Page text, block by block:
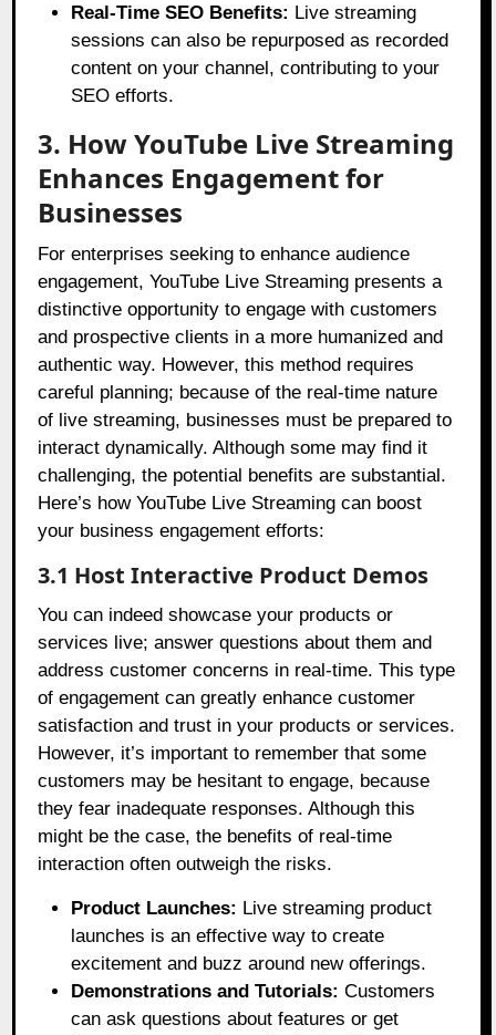
Real-Time SEO Benefits: Live streaming
sessions can also be repurposed as recorded
content on your channel, contributing to your
SEO efforts.
3. How YouTube Live Streaming
Enhances Engagement for
Businesses
For enterprises seeking to enhance audience
engagement, YouTube Live Streaming presents a
distinctive opportunity to engage with customers
and prospective clients in a more humanized and
authentic way. However, this method requires
careful planning; because of the real-time nature
of live streaming, businesses must be prepared to
interact dynamically. Although some may find it
challenging, the potential benefits are substantial.
Here’s how YouTube Live Streaming can boost
your business engagement efforts:
3.1 Host Interactive Product Demos
You can indeed showcase your products or
services live; answer questions about them and
address customer concerns in real-time. This type
of engagement can greatly enhance customer
satisfaction and trust in your products or services.
However, it’s important to remember that some
customers may be hesitant to engage, because
they fear inadequate responses. Although this
might be the case, the benefits of real-time
interaction often outweigh the risks.
Product Launches: Live streaming product
launches is an effective way to create
excitement and buzz around new offerings.
Demonstrations and Tutorials: Customers
can ask questions about features or get